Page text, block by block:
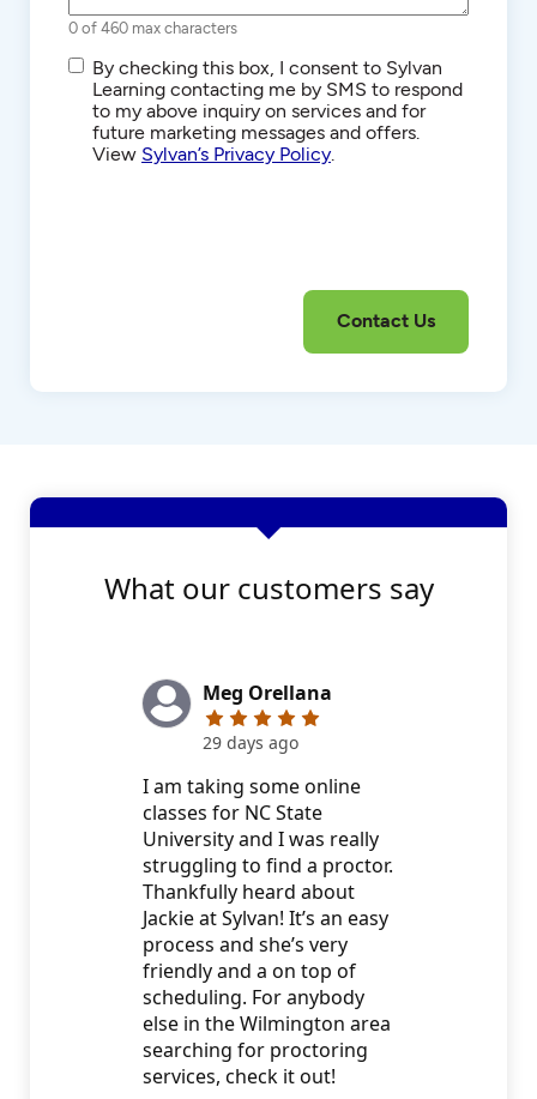
0 of 460 max characters
SMS/Text
Communications
By checking this box, I consent to Sylvan
Learning contacting me by SMS to respond
to my above inquiry on services and for
future marketing messages and offers.
View Sylvan’s Privacy Policy